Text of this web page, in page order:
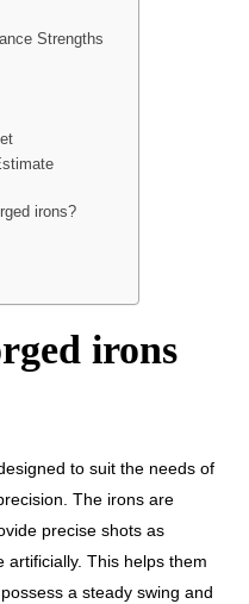
Strengths
irons?
irons
to suit the needs of
The irons are
precise shots as
artificially. This helps them
a steady swing and